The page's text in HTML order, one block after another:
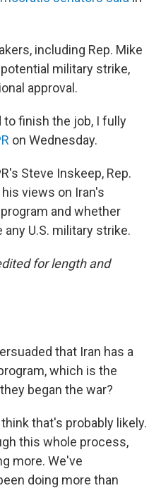
including Rep. Mike
potential military strike,
approval.
finish the job, I fully
on Wednesday.
Steve Inskeep, Rep.
views on Iran's
and whether
U.S. military strike.
for length and
that Iran has a
which is the
began the war?
think that's probably likely.
this whole process,
more. We've
doing more than